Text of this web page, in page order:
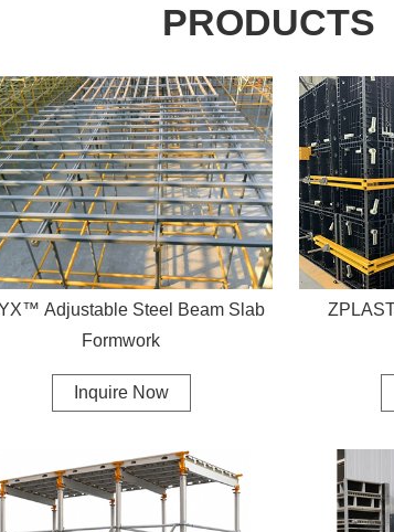
PRODUCTS
Steel Beam Slab
Formwork
Inquire Now